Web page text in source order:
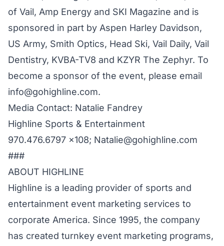
of Vail, Amp Energy and SKI Magazine and is
sponsored in part by Aspen Harley Davidson,
US Army, Smith Optics, Head Ski, Vail Daily, Vail
Dentistry, KVBA-TV8 and KZYR The Zephyr. To
become a sponsor of the event, please email
info@gohighline.com.
Media Contact: Natalie Fandrey
Highline Sports & Entertainment
970.476.6797 x108; Natalie@gohighline.com
###
ABOUT HIGHLINE
Highline is a leading provider of sports and
entertainment event marketing services to
corporate America. Since 1995, the company
has created turnkey event marketing programs,